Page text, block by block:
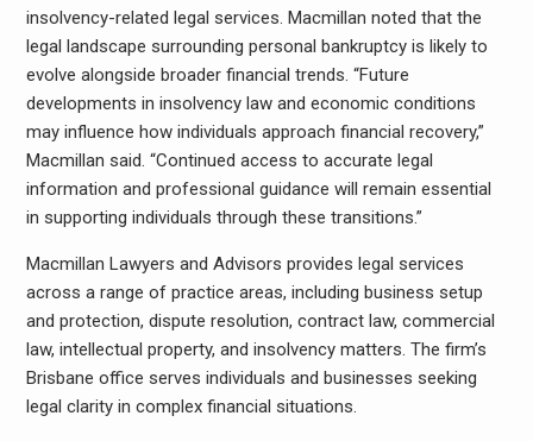
insolvency-related legal services. Macmillan noted that the
legal landscape surrounding personal bankruptcy is likely to
evolve alongside broader financial trends. “Future
developments in insolvency law and economic conditions
may influence how individuals approach financial recovery,”
Macmillan said. “Continued access to accurate legal
information and professional guidance will remain essential
in supporting individuals through these transitions.”
Macmillan Lawyers and Advisors provides legal services
across a range of practice areas, including business setup
and protection, dispute resolution, contract law, commercial
law, intellectual property, and insolvency matters. The firm’s
Brisbane office serves individuals and businesses seeking
legal clarity in complex financial situations.